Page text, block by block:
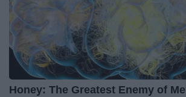
Honey: The Greatest Enemy of